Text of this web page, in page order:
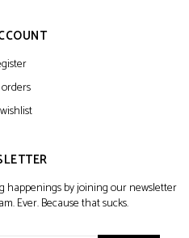
happenings by joining our newsletter
Ever. Because that sucks.